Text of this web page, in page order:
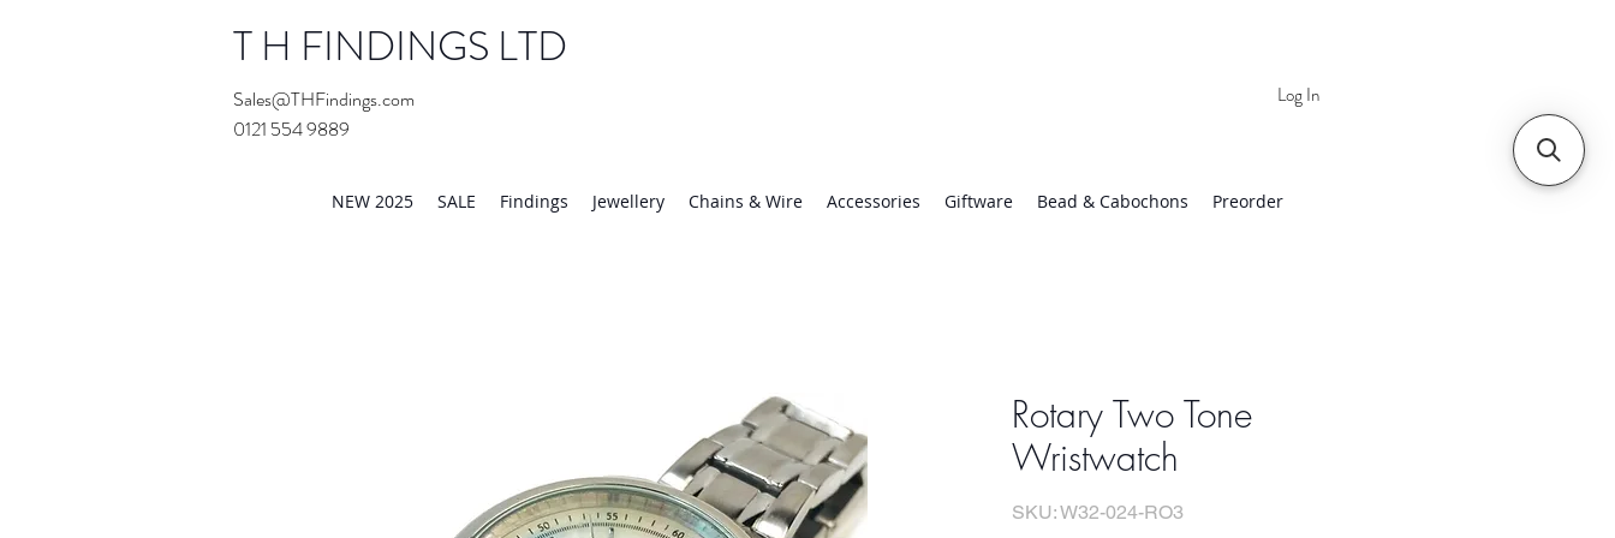
T H FINDINGS LTD
Sales@THFindings.com
0121 554 9889
Log In
NEW 2025 SALE Findings Jewellery Chains & Wire Accessories Giftware Bead & Cabochons Preorder
Rotary Two Tone
Wristwatch
SKU: W32-024-RO3